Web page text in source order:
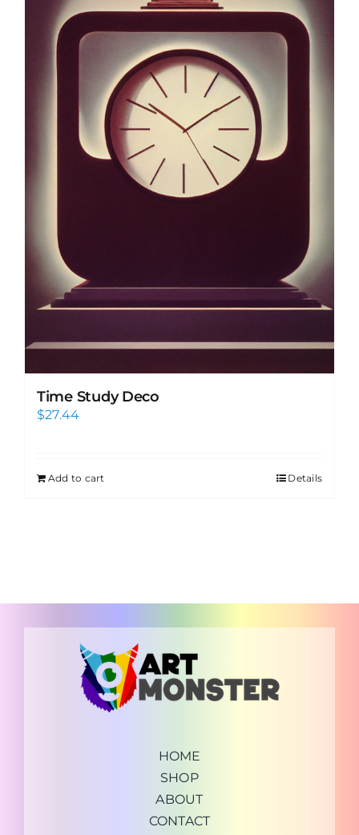
Time Study Deco
$27.44
Add to cart Details
HOME
SHOP
ABOUT
CONTACT